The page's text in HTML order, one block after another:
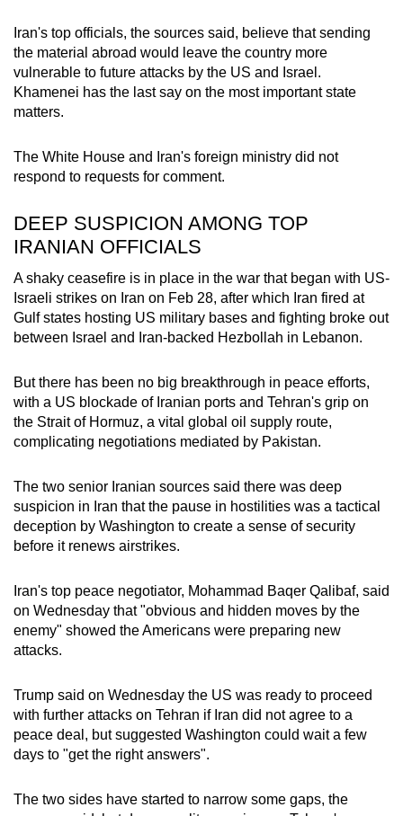
Iran's top officials, the sources said, believe that sending
the material abroad would leave the country more
vulnerable to future attacks by the US and Israel.
Khamenei has the last say on the most important state
matters.
The White House and Iran's foreign ministry did not
respond to requests for comment.
DEEP SUSPICION AMONG TOP
IRANIAN OFFICIALS
A shaky ceasefire is in place in the war that began with US-
Israeli strikes on Iran on Feb 28, after which Iran fired at
Gulf states hosting US military bases and fighting broke out
between Israel and Iran-backed Hezbollah in Lebanon.
But there has been no big breakthrough in peace efforts,
with a US blockade of Iranian ports and Tehran's grip on
the Strait of Hormuz, a vital global oil supply route,
complicating negotiations mediated by Pakistan.
The two senior Iranian sources said there was deep
suspicion in Iran that the pause in hostilities was a tactical
deception by Washington to create a sense of security
before it renews airstrikes.
Iran's top peace negotiator, Mohammad Baqer Qalibaf, said
on Wednesday that "obvious and hidden moves by the
enemy" showed the Americans were preparing new
attacks.
Trump said on Wednesday the US was ready to proceed
with further attacks on Tehran if Iran did not agree to a
peace deal, but suggested Washington could wait a few
days to "get the right answers".
The two sides have started to narrow some gaps, the